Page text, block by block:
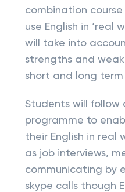
combination
use English in ‘real
will take into
strengths and
short and long term
Students will follow
programme to
their English in real
as job interviews,
communicating by
skype calls though